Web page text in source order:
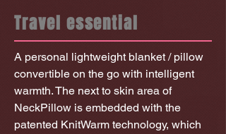
Travel essential
A personal lightweight blanket / pillow
convertible on the go with intelligent
warmth. The next to skin area of
NeckPillow is embedded with the
patented KnitWarm technology, which